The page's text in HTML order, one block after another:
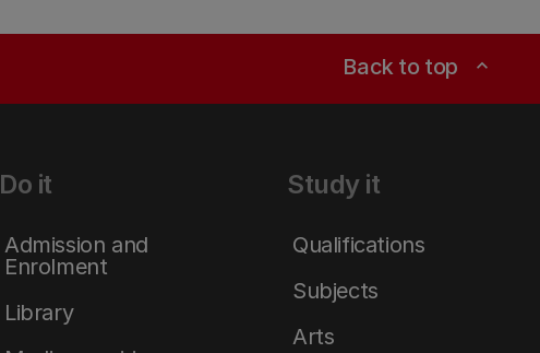
Back to top expand_less
Do it
Admission and
Enrolment
Library
Study it
Qualifications
Subjects
Arts